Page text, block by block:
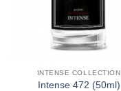
INTENSE COLLECTION
Intense 472 (50ml)